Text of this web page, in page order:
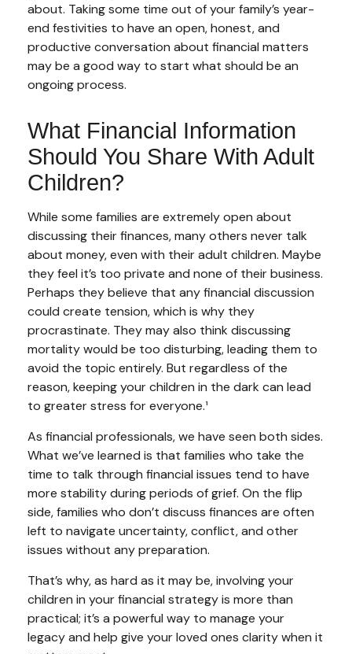
about. Taking some time out of your family’s year-
end festivities to have an open, honest, and
productive conversation about financial matters
may be a good way to start what should be an
ongoing process.
What Financial Information
Should You Share With Adult
Children?
While some families are extremely open about
discussing their finances, many others never talk
about money, even with their adult children. Maybe
they feel it’s too private and none of their business.
Perhaps they believe that any financial discussion
could create tension, which is why they
procrastinate. They may also think discussing
mortality would be too disturbing, leading them to
avoid the topic entirely. But regardless of the
reason, keeping your children in the dark can lead
to greater stress for everyone.¹
As financial professionals, we have seen both sides.
What we’ve learned is that families who take the
time to talk through financial issues tend to have
more stability during periods of grief. On the flip
side, families who don’t discuss finances are often
left to navigate uncertainty, conflict, and other
issues without any preparation.
That’s why, as hard as it may be, involving your
children in your financial strategy is more than
practical; it’s a powerful way to manage your
legacy and help give your loved ones clarity when it